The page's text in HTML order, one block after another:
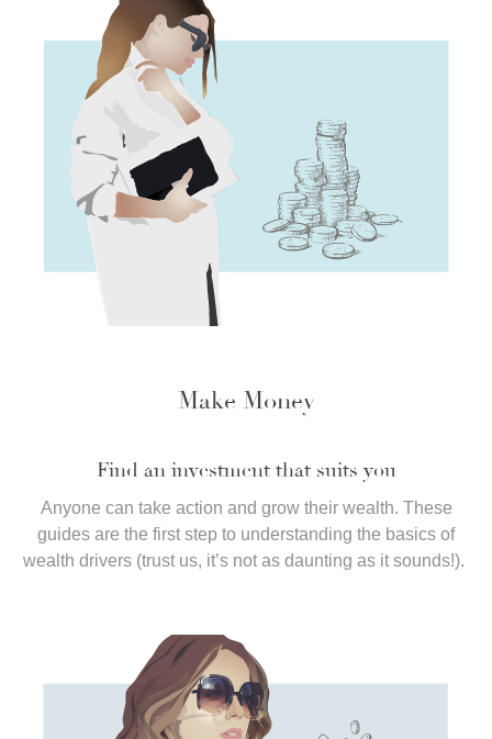
Make Money
Find an investment that suits you
Anyone can take action and grow their wealth. These
guides are the first step to understanding the basics of
wealth drivers (trust us, it’s not as daunting as it sounds!).